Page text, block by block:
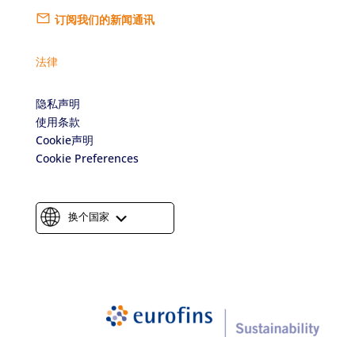
订阅我们的新闻通讯
法律
隐私声明
使用条款
Cookie声明
Cookie Preferences
换个国家